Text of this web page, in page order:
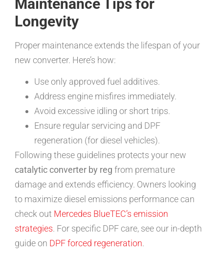
Maintenance Tips for
Longevity
Proper maintenance extends the lifespan of your
new converter. Here’s how:
Use only approved fuel additives.
Address engine misfires immediately.
Avoid excessive idling or short trips.
Ensure regular servicing and DPF
regeneration (for diesel vehicles).
Following these guidelines protects your new
catalytic converter by reg from premature
damage and extends efficiency. Owners looking
to maximize diesel emissions performance can
check out Mercedes BlueTEC’s emission
strategies. For specific DPF care, see our in-depth
guide on DPF forced regeneration.